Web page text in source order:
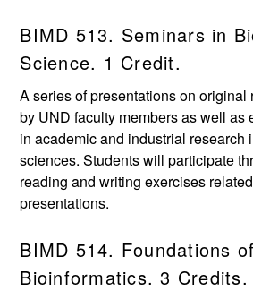
BIMD 513. Seminars in
Science. 1 Credit.
A series of presentations on original
by UND faculty members as well as
in academic and industrial research
sciences. Students will participate
reading and writing exercises
presentations.
BIMD 514. Foundations of
Bioinformatics. 3 Credits.